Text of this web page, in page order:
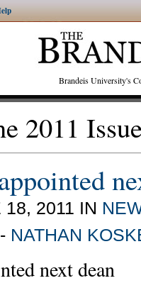
Brandeis University's
2011
2011 IN
- NATHAN
next dean